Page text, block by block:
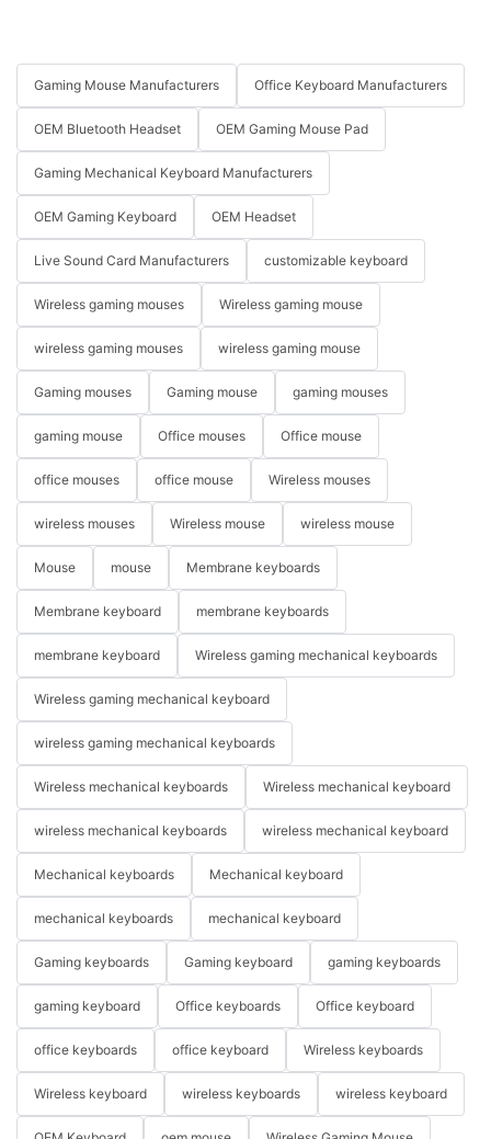
Gaming Mouse Manufacturers Office Keyboard Manufacturers
OEM Bluetooth Headset OEM Gaming Mouse Pad
Gaming Mechanical Keyboard Manufacturers
OEM Gaming Keyboard OEM Headset
Live Sound Card Manufacturers customizable keyboard
Wireless gaming mouses Wireless gaming mouse
wireless gaming mouses wireless gaming mouse
Gaming mouses Gaming mouse gaming mouses
gaming mouse Office mouses Office mouse
office mouses office mouse Wireless mouses
wireless mouses Wireless mouse wireless mouse
Mouse mouse Membrane keyboards
Membrane keyboard membrane keyboards
membrane keyboard Wireless gaming mechanical keyboards
Wireless gaming mechanical keyboard
wireless gaming mechanical keyboards
Wireless mechanical keyboards Wireless mechanical keyboard
wireless mechanical keyboards wireless mechanical keyboard
Mechanical keyboards Mechanical keyboard
mechanical keyboards mechanical keyboard
Gaming keyboards Gaming keyboard gaming keyboards
gaming keyboard Office keyboards Office keyboard
office keyboards office keyboard Wireless keyboards
Wireless keyboard wireless keyboards wireless keyboard